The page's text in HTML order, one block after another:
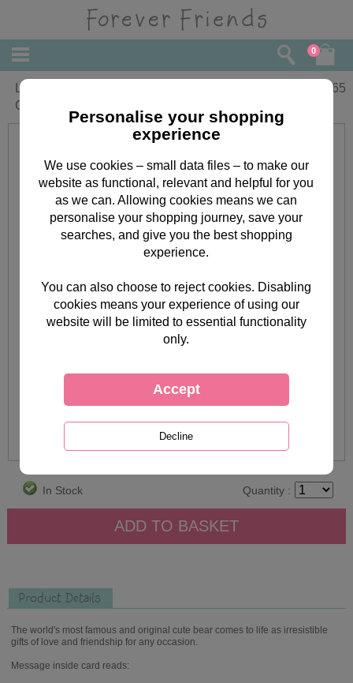
0
Lovely Grandma Forever Friends
Christmas Card
2.65
In Stock Quantity :
Product Details
The world's most famous and original cute bear comes to life as irresistible
gifts of love and friendship for any occasion.
Message inside card reads:
Personalise your shopping
experience
We use cookies – small data files – to make our
website as functional, relevant and helpful for you
as we can. Allowing cookies means we can
personalise your shopping journey, save your
searches, and give you the best shopping
experience.
You can also choose to reject cookies. Disabling
cookies means your experience of using our
website will be limited to essential functionality
only.